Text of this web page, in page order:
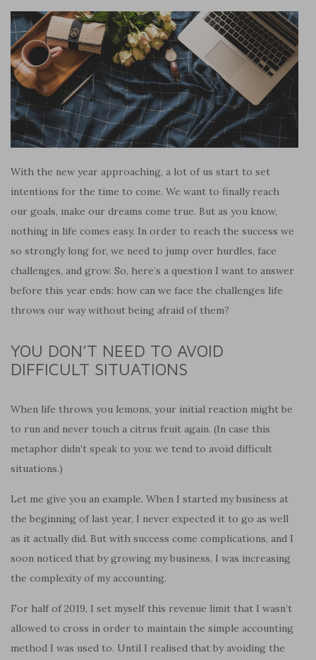
With the new year approaching, a lot of us start to set
intentions for the time to come. We want to finally reach
our goals, make our dreams come true. But as you know,
nothing in life comes easy. In order to reach the success we
so strongly long for, we need to jump over hurdles, face
challenges, and grow. So, here’s a question I want to answer
before this year ends: how can we face the challenges life
throws our way without being afraid of them?
YOU DON’T NEED TO AVOID
DIFFICULT SITUATIONS
When life throws you lemons, your initial reaction might be
to run and never touch a citrus fruit again. (In case this
metaphor didn’t speak to you: we tend to avoid difficult
situations.)
Let me give you an example. When I started my business at
the beginning of last year, I never expected it to go as well
as it actually did. But with success come complications, and I
soon noticed that by growing my business, I was increasing
the complexity of my accounting.
For half of 2019, I set myself this revenue limit that I wasn’t
allowed to cross in order to maintain the simple accounting
method I was used to. Until I realised that by avoiding the